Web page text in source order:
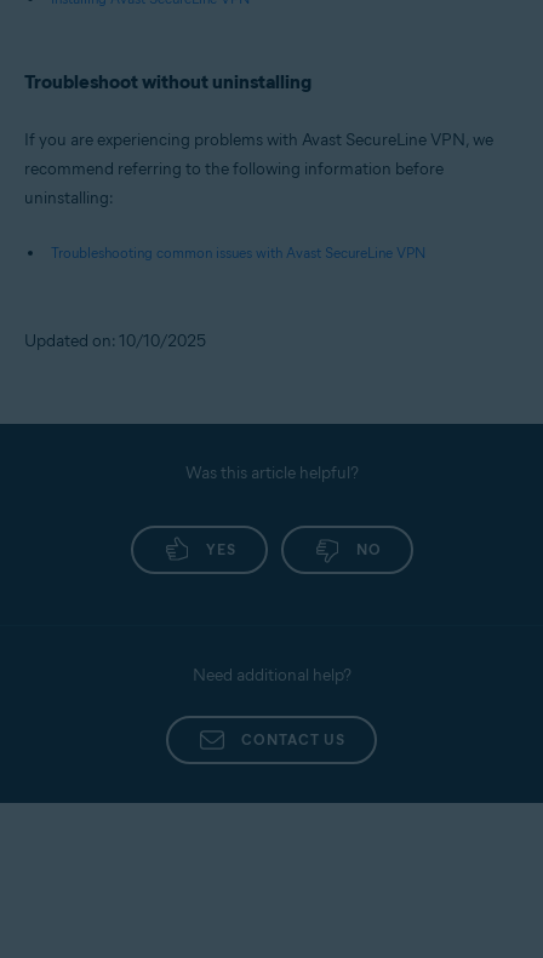
Troubleshoot without uninstalling
If you are experiencing problems with Avast SecureLine VPN, we
recommend referring to the following information before
uninstalling:
Troubleshooting common issues with Avast SecureLine VPN
Updated on: 10/10/2025
Was this article helpful?
YES NO
Need additional help?
CONTACT US